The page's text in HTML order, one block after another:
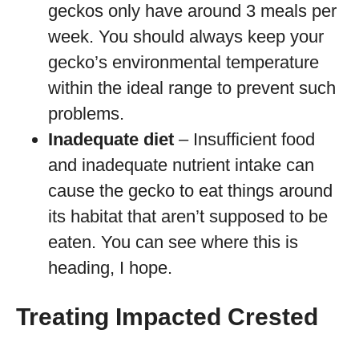
geckos only have around 3 meals per
week. You should always keep your
gecko’s environmental temperature
within the ideal range to prevent such
problems.
Inadequate diet – Insufficient food
and inadequate nutrient intake can
cause the gecko to eat things around
its habitat that aren’t supposed to be
eaten. You can see where this is
heading, I hope.
Treating Impacted Crested